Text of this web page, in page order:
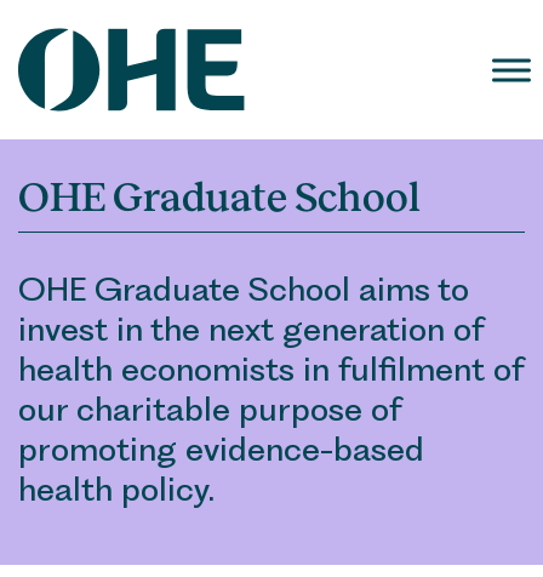
content
OHE Graduate School
OHE Graduate School aims to
invest in the next generation of
health economists in fulfilment of
our charitable purpose of
promoting evidence-based
health policy.